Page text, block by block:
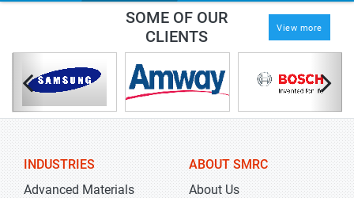
SOME OF OUR
CLIENTS
View more
INDUSTRIES
Advanced Materials
ABOUT SMRC
About Us